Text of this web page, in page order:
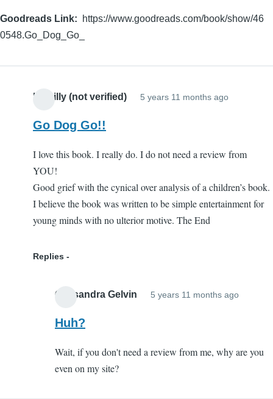
Goodreads Link
https://www.goodreads.com/book/show/46
0548.Go_Dog_Go_
Hillbilly (not verified) 5 years 11 months ago
Go Dog Go!!
I love this book. I really do. I do not need a review from
YOU!
Good grief with the cynical over analysis of a children’s book.
I believe the book was written to be simple entertainment for
young minds with no ulterior motive. The End
Replies
Cassandra Gelvin 5 years 11 months ago
Go
Huh?
Wait, if you don't need a review from me, why are you
even on my site?